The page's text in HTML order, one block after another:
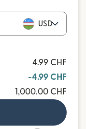
USD
4.99 CHF
-4.99 CHF
1,000.00 CHF